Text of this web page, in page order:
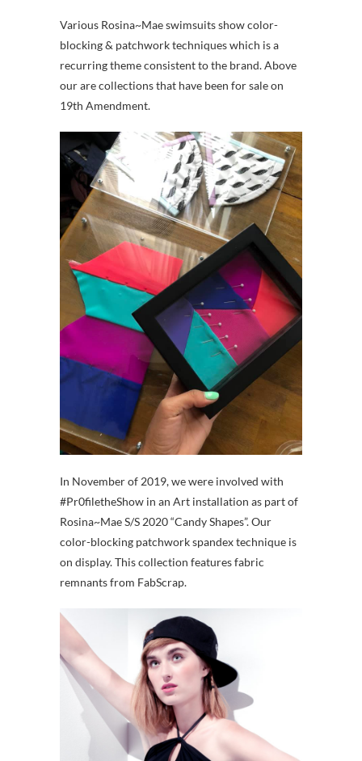
Various Rosina~Mae swimsuits show color-
blocking & patchwork techniques which is a
recurring theme consistent to the brand. Above
our are collections that have been for sale on
19th Amendment.
In November of 2019, we were involved with
#Pr0filetheShow in an Art installation as part of
Rosina~Mae S/S 2020 “Candy Shapes”. Our
color-blocking patchwork spandex technique is
on display. This collection features fabric
remnants from FabScrap.